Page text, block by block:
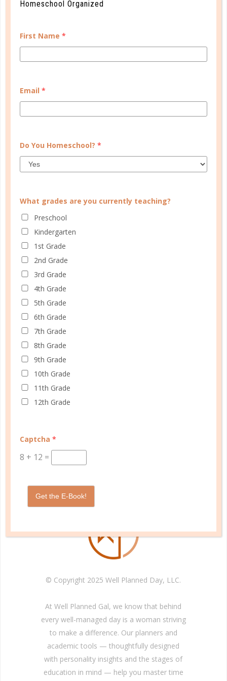
homeschool issues
Unfortunately, no school plan is fool proof. While
many families have to deal with the interruption of
illness, a move, or some other unexpected crisis,
sometimes it just comes down to the realization
MY ACCOUNT
WELL PLANNED GAL
ADVERTISE
INFORMATION
© Copyright 2025 Well Planned Day, LLC.
At Well Planned Gal, we know that behind
every well-managed day is a woman striving
to make a difference. Our planners and
academic tools — thoughtfully designed
with personality insights and the stages of
education in mind — help you master time
Homeschool Organized
First Name *
Email *
Do You Homeschool? *
What grades are you currently teaching?
Preschool
Kindergarten
1st Grade
2nd Grade
3rd Grade
4th Grade
5th Grade
6th Grade
7th Grade
8th Grade
9th Grade
10th Grade
11th Grade
12th Grade
Captcha *
8 + 12 =
Get the E-Book!